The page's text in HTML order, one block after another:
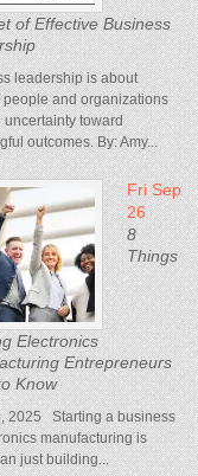
of Effective Business
leadership is about
and organizations
uncertainty toward
outcomes. By: Amy...
Fri Sep
26
8
Things
Electronics
Entrepreneurs
Know
2025 Starting a business
manufacturing is
just building...